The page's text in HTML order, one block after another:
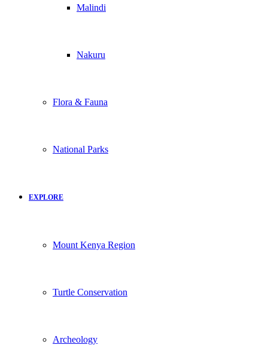
Malindi
Nakuru
Flora & Fauna
National Parks
EXPLORE
Mount Kenya Region
Turtle Conservation
Archeology